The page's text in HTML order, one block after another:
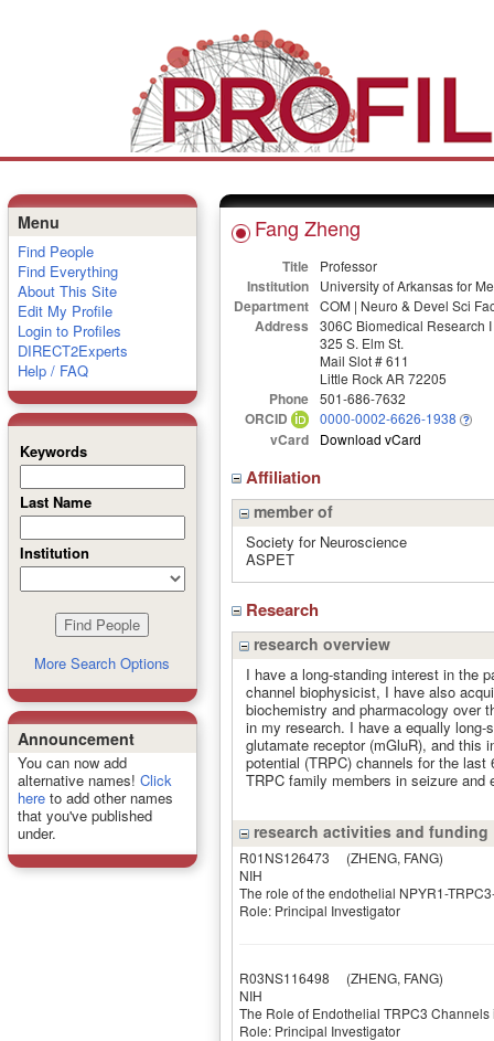
Menu
Find People
Find Everything
About This Site
Edit My Profile
Login to Profiles
DIRECT2Experts
Help / FAQ
Keywords
Last Name
Institution
More Search Options
Announcement
You can now add
alternative names! Click
hereto add other names
that you've published
under.
Fang Zheng
Title Professor
Institution University of Arkansas for
Department COM | Neuro & Devel Sci
Address
306C Biomedical Research I
325 S. Elm St.
Mail Slot # 611
Little Rock AR 72205
Phone 501-686-7632
ORCID 0000-0002-6626-1938
vCard Download vCard
Affiliation
member of
Society for Neuroscience
ASPET
Research
research overview
I have a long-standing interest in the
channel biophysicist, I have also
biochemistry and pharmacology over
in my research. I have a equally
glutamate receptor (mGluR), and this
potential (TRPC) channels for the
TRPC family members in seizure and
research activities and funding
R01NS126473 (ZHENG, FANG)
NIH
The role of the endothelial NPYR1-
Role: Principal Investigator
R03NS116498 (ZHENG, FANG)
NIH
The Role of Endothelial TRPC3
Role: Principal Investigator